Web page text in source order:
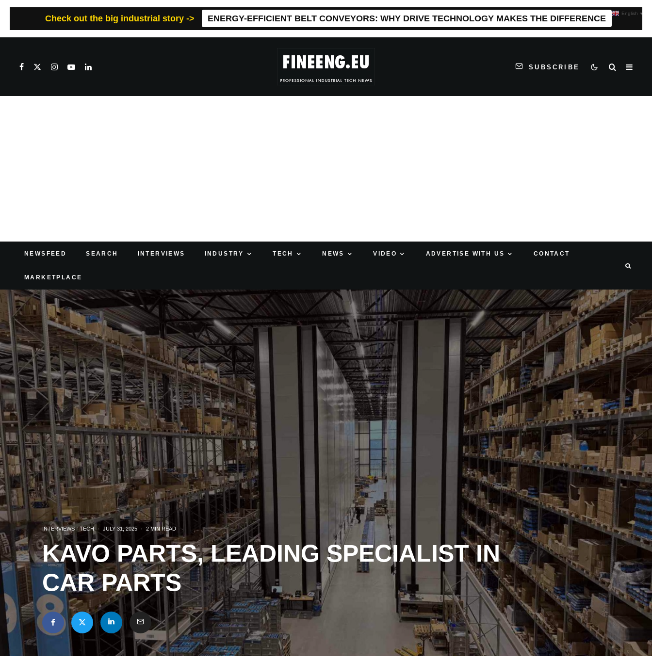
Check out the big industrial story -> ENERGY-EFFICIENT BELT CONVEYORS: WHY DRIVE TECHNOLOGY MAKES THE DIFFERENCE
SUBSCRIBE
NEWSFEED SEARCH INTERVIEWS INDUSTRY TECH NEWS VIDEO ADVERTISE WITH US CONTACT
MARKETPLACE
INTERVIEWS TECH · JULY 31, 2025 · 2 MIN READ
KAVO PARTS, LEADING SPECIALIST IN
CAR PARTS
English ▼